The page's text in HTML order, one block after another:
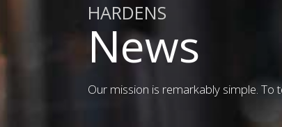
HARDENS
News
Our mission is remarkably simple. To